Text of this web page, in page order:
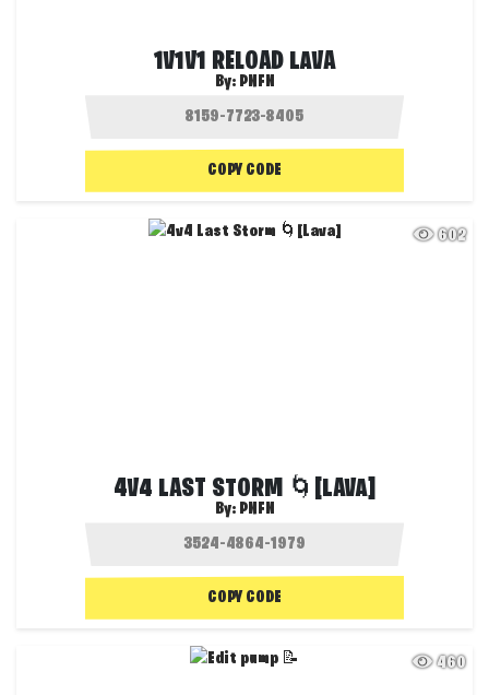
1V1V1 RELOAD LAVA
By: PNFN
COPY CODE
602
4V4 LAST STORM 🌀[LAVA]
By: PNFN
COPY CODE
460